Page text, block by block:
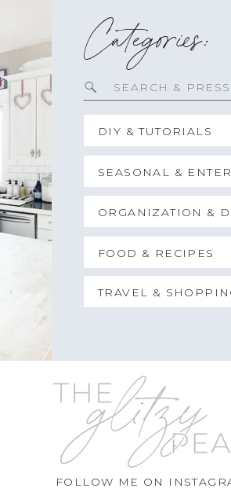
TRAVEL &
FOOD & RECIPES
ORGANIZATION &
SEASONAL &
DIY & TUTORIALS
Search
Categories:
FOLLOW ME ON